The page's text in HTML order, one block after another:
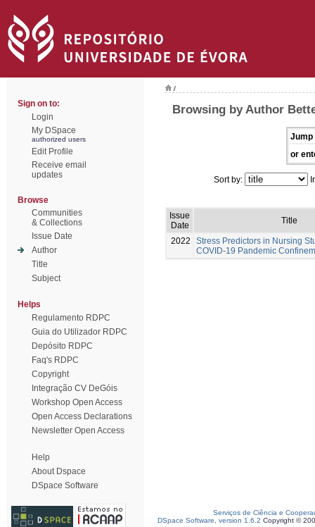
Sign on to:
Login
My DSpace
authorized users
Edit Profile
Receive email
updates
Browse
Communities
& Collections
Issue Date
Author
Title
Subject
Helps
Regulamento RDPC
Guia do Utilizador RDPC
Depósito RDPC
Faq's RDPC
Copyright
Integração CV DeGóis
Workshop Open Access
Open Access Declarations
Newsletter Open Access
Help
About Dspace
DSpace Software
/
Browsing by Author
Jump
or
Sort by:
Issue
Date
Title
2022
Stress Predictors in Nursing
COVID-19 Pandemic
Serviços de Ciência e
DSpace Software, version 1.6.2 Copyright ©